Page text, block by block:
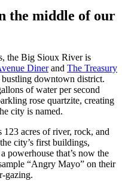
the middle of our
the Big Sioux River is
Dinerand The Treasury
bustling downtown district.
of water per second
rose quartzite, creating
city is named.
123 acres of river, rock, and
city’s first buildings,
powerhouse that’s now the
“Angry Mayo” on their
gazing.